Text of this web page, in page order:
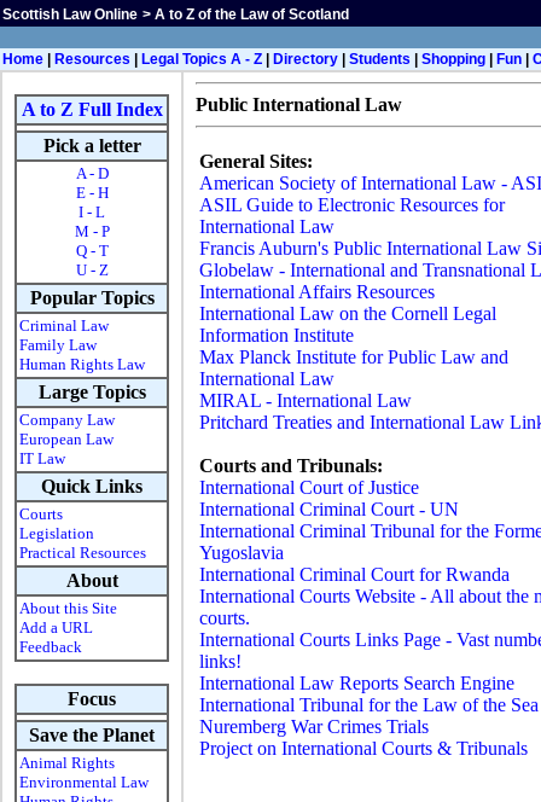
Scottish Law Online > A to Z of the Law of Scotland
Home Resources Legal Topics A - Z Directory Students Shopping Fun
A to Z Full Index
Pick a letter
A - D
E - H
I - L
M - P
Q - T
U - Z
Popular Topics
Criminal Law
Family Law
Human Rights Law
Large Topics
Company Law
European Law
IT Law
Quick Links
Courts
Legislation
Practical Resources
About
About this Site
Add a URL
Feedback
Focus
Save the Planet
Animal Rights
Environmental Law
Public International Law
General Sites:
American Society of International Law -
ASIL Guide to Electronic Resources for
International Law
Francis Auburn's Public International Law
Globelaw - International and Transnational
International Affairs Resources
International Law on the Cornell Legal
Information Institute
Max Planck Institute for Public Law and
International Law
MIRAL - International Law
Pritchard Treaties and International Law
Courts and Tribunals:
International Court of Justice
International Criminal Court - UN
International Criminal Tribunal for the
Yugoslavia
International Criminal Court for Rwanda
International Courts Website - All about the
courts.
International Courts Links Page - Vast
links!
International Law Reports Search Engine
International Tribunal for the Law of the Sea
Nuremberg War Crimes Trials
Project on International Courts & Tribunals